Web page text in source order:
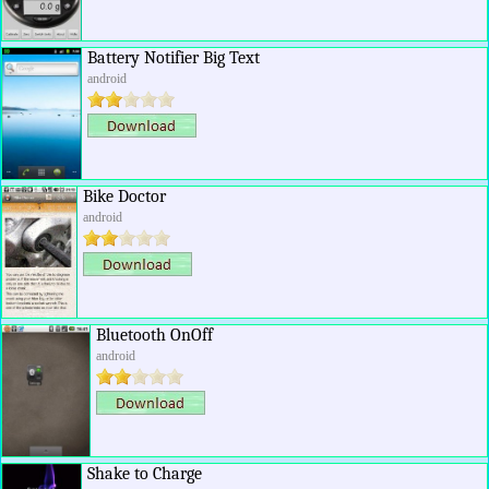
Battery Notifier Big Text
android
Bike Doctor
android
Bluetooth OnOff
android
Shake to Charge